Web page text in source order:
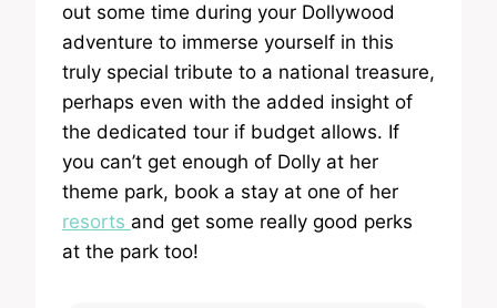
out some time during your Dollywood
adventure to immerse yourself in this
truly special tribute to a national treasure,
perhaps even with the added insight of
the dedicated tour if budget allows. If
you can’t get enough of Dolly at her
theme park, book a stay at one of her
resorts and get some really good perks
at the park too!